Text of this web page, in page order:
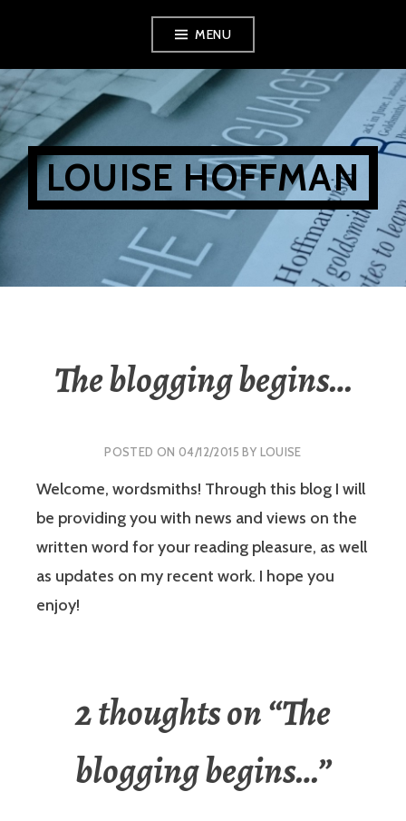
content
MENU
LOUISE HOFFMAN
The blogging begins…
POSTED ON04/12/2015 BY LOUISE
Welcome, wordsmiths! Through this blog I will
be providing you with news and views on the
written word for your reading pleasure, as well
as updates on my recent work. I hope you
enjoy!
2 thoughts on “The
blogging begins…”